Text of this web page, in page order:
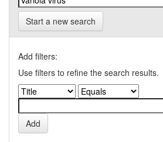
Start a new search
Add filters:
Use filters to refine the search results.